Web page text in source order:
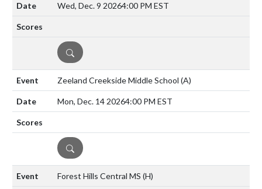
Wed, Dec. 9 20264:00 PM EST
DETAILS
Zeeland Creekside Middle School (A)
Mon, Dec. 14 20264:00 PM EST
DETAILS
Forest Hills Central MS (H)